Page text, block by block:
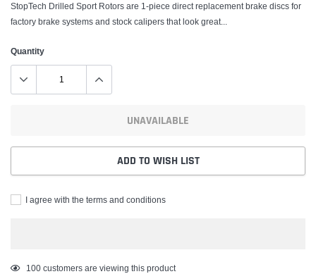
StopTech Drilled Sport Rotors are 1-piece direct replacement brake discs for
factory brake systems and stock calipers that look great...
Quantity
UNAVAILABLE
ADD TO WISH LIST
I agree with the terms and conditions
Adding
100 customers are viewing this product